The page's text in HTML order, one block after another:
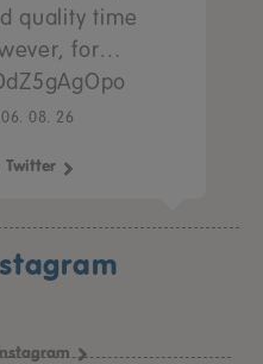
quality time
for…
08. 26
Twitter